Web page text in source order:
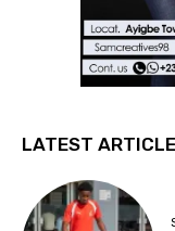
LATEST